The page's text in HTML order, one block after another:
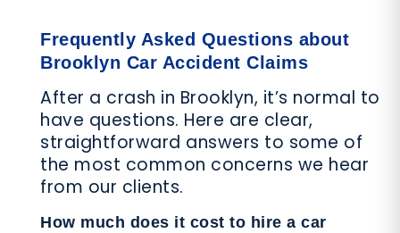
Frequently Asked Questions about
Brooklyn Car Accident Claims
After a crash in Brooklyn, it’s normal to
have questions. Here are clear,
straightforward answers to some of
the most common concerns we hear
from our clients.
How much does it cost to hire a car